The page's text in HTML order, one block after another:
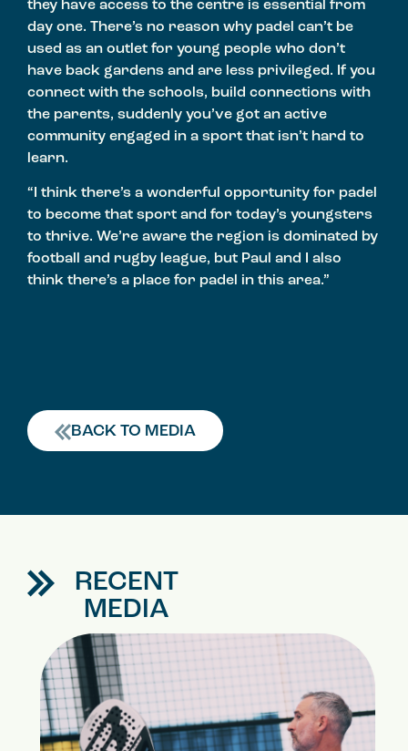
they have access to the centre is essential from
day one. There’s no reason why padel can’t be
used as an outlet for young people who don’t
have back gardens and are less privileged. If you
connect with the schools, build connections with
the parents, suddenly you’ve got an active
community engaged in a sport that isn’t hard to
learn.
“I think there’s a wonderful opportunity for padel
to become that sport and for today’s youngsters
to thrive. We’re aware the region is dominated by
football and rugby league, but Paul and I also
think there’s a place for padel in this area.”
BACK TO MEDIA
RECENT
MEDIA